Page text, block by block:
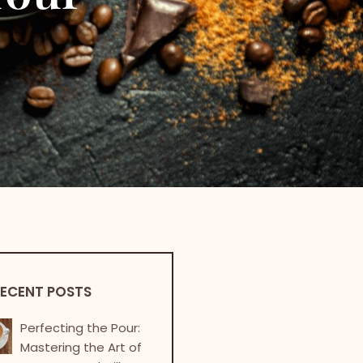
POSTS
Perfecting the Pour:
Mastering the Art of